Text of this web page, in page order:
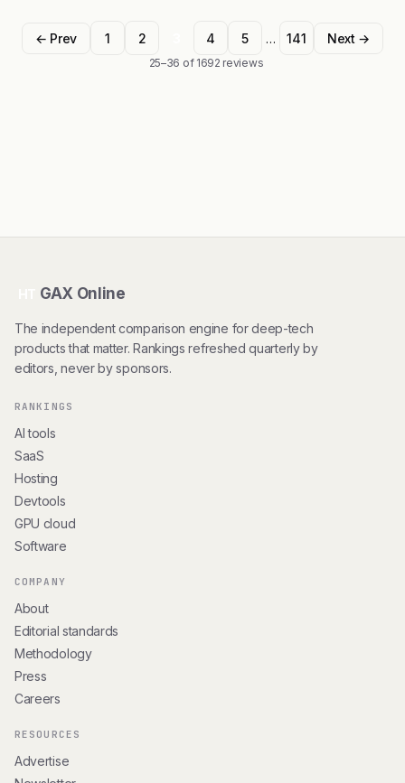
← Prev 1 2 4 5 … 141 Next →
25–36 of 1692 reviews
GAX Online
The independent comparison engine for deep-tech
products that matter. Rankings refreshed quarterly by
editors, never by sponsors.
RANKINGS
AI tools
SaaS
Hosting
Devtools
GPU cloud
Software
COMPANY
About
Editorial standards
Methodology
Press
Careers
RESOURCES
Advertise